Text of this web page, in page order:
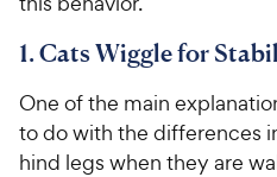
1. Cats Wiggle for
One of the main
to do with the differences
hind legs when they are